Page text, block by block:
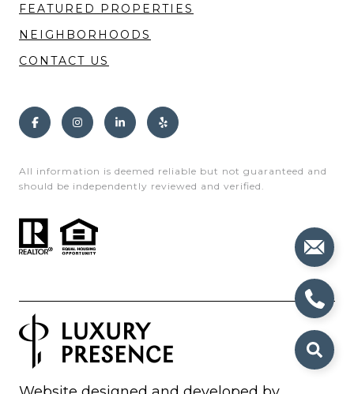
FEATURED PROPERTIES
NEIGHBORHOODS
CONTACT US
All information is deemed reliable but not guaranteed and
should be independently reviewed and verified.